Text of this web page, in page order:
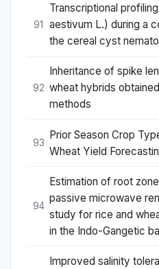
91
Transcriptional
aestivum L.) during a
the cereal cyst
92
Inheritance of spike
wheat hybrids
methods
93
Prior Season Crop
Wheat Yield
94
Estimation of root
passive microwave
study for rice and
in the Indo-Gangetic
Improved salinity